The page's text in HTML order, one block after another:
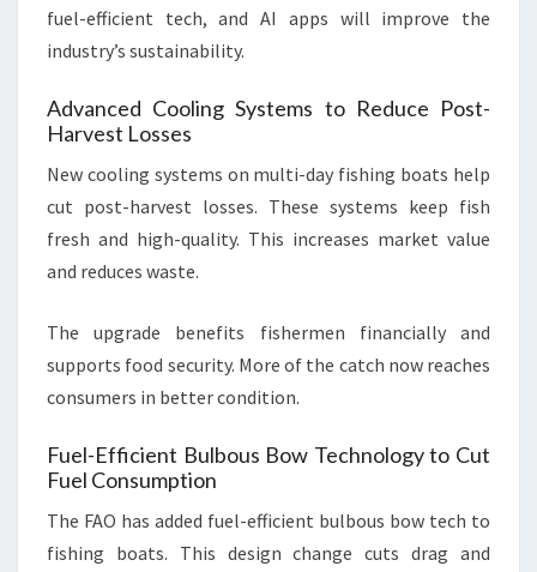
fuel-efficient tech, and AI apps will improve the
industry’s sustainability.
Advanced Cooling Systems to Reduce Post-
Harvest Losses
New cooling systems on multi-day fishing boats help
cut post-harvest losses. These systems keep fish
fresh and high-quality. This increases market value
and reduces waste.
The upgrade benefits fishermen financially and
supports food security. More of the catch now reaches
consumers in better condition.
Fuel-Efficient Bulbous Bow Technology to Cut
Fuel Consumption
The FAO has added fuel-efficient bulbous bow tech to
fishing boats. This design change cuts drag and